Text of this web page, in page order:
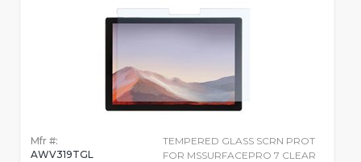
Mfr #:
AWV319TGL
TEMPERED GLASS SCRN PROT
FOR MSSURFACEPRO 7 CLEAR